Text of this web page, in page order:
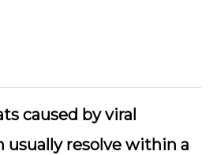
caused by viral
usually resolve within a